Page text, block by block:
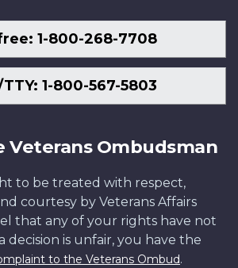
1-800-268-7708
1-800-567-5803
Veterans Ombudsman
to be treated with respect,
courtesy by Veterans Affairs
that any of your rights have not
decision is unfair, you have the
to the Veterans Ombud.